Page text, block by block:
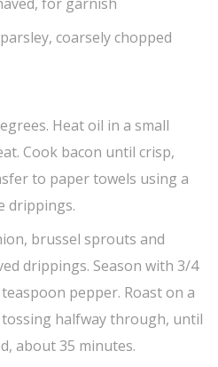
coarsely chopped
Heat oil in a small
Cook bacon until crisp,
to paper towels using a
drippings.
brussel sprouts and
drippings. Season with 3/4
pepper. Roast on a
halfway through, until
about 35 minutes.